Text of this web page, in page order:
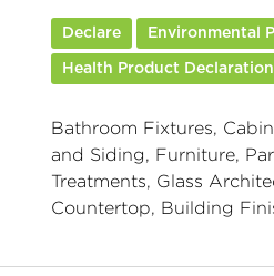
Declare Environmental
Health Product Declaration
Bathroom Fixtures,
and Siding, Furniture,
Treatments, Glass
Countertop, Building